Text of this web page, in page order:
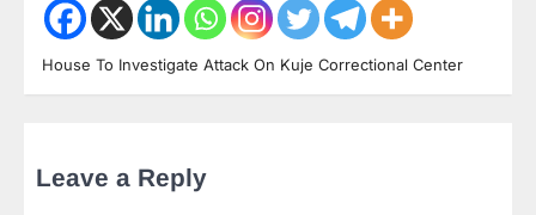
House To Investigate Attack On Kuje Correctional Center
Leave a Reply